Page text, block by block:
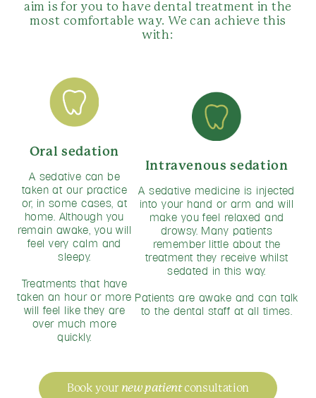
aim is for you to have dental treatment in the
most comfortable way. We can achieve this
with:
Oral sedation
A sedative can be
taken at our practice
or, in some cases, at
home. Although you
remain awake, you will
feel very calm and
sleepy.
Treatments that have
taken an hour or more
will feel like they are
over much more
quickly.
Intravenous sedation
A sedative medicine is injected
into your hand or arm and will
make you feel relaxed and
drowsy. Many patients
remember little about the
treatment they receive whilst
sedated in this way.
Patients are awake and can talk
to the dental staff at all times.
Book your new patientconsultation